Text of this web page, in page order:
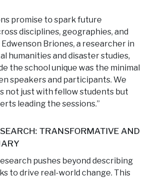
promise to spark future
disciplines, geographies, and
Briones, a researcher in
humanities and disaster studies,
the school unique was the minimal
speakers and participants. We
not just with fellow students but
leading the sessions.”
TRANSFORMATIVE AND
pushes beyond describing
to drive real-world change. This